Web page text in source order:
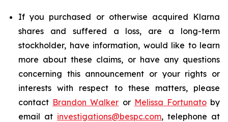
If you purchased or otherwise acquired Klarna
shares and suffered a loss, are a long-term
stockholder, have information, would like to learn
more about these claims, or have any questions
concerning this announcement or your rights or
interests with respect to these matters, please
contact Brandon Walker or Melissa Fortunatoby
email at investigations@bespc.com, telephone at